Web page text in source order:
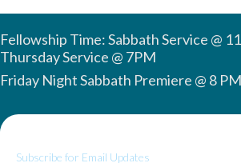
Fellowship Time: Sabbath Service @
Thursday Service @ 7PM
Friday Night Sabbath Premiere @ 8 PM
Subscribe for Email Updates